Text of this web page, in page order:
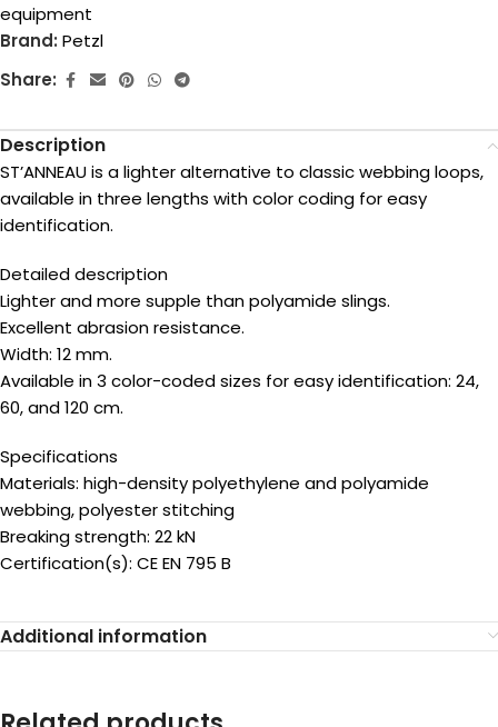
equipment
Brand: Petzl
Share:
Description
ST’ANNEAU is a lighter alternative to classic webbing loops,
available in three lengths with color coding for easy
identification.
Detailed description
Lighter and more supple than polyamide slings.
Excellent abrasion resistance.
Width: 12 mm.
Available in 3 color-coded sizes for easy identification: 24,
60, and 120 cm.
Specifications
Materials: high-density polyethylene and polyamide
webbing, polyester stitching
Breaking strength: 22 kN
Certification(s): CE EN 795 B
Additional information